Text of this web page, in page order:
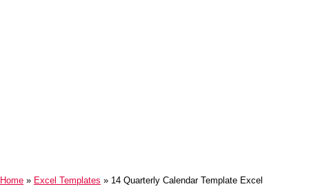
Home » Excel Templates » 14 Quarterly Calendar Template Excel